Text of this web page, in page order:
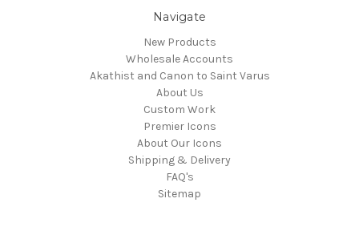
Navigate
New Products
Wholesale Accounts
Akathist and Canon to Saint Varus
About Us
Custom Work
Premier Icons
About Our Icons
Shipping & Delivery
FAQ's
Sitemap